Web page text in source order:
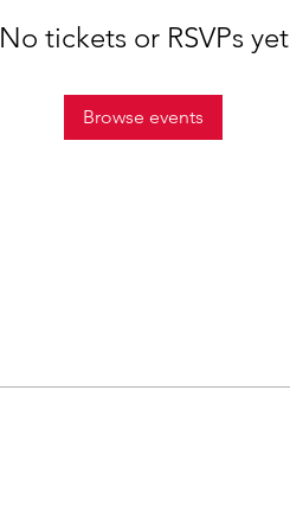
No tickets or RSVPs yet
Browse events